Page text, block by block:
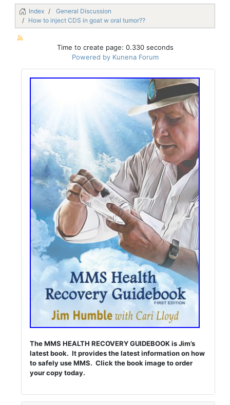
Index
General Discussion
How to inject CDS in goat w oral tumor??
Time to create page: 0.330 seconds
Powered by Kunena Forum
The MMS HEALTH RECOVERY GUIDEBOOK is Jim’s
latest book. It provides the latest information on how
to safely use MMS. Click the book image to order
your copy today.